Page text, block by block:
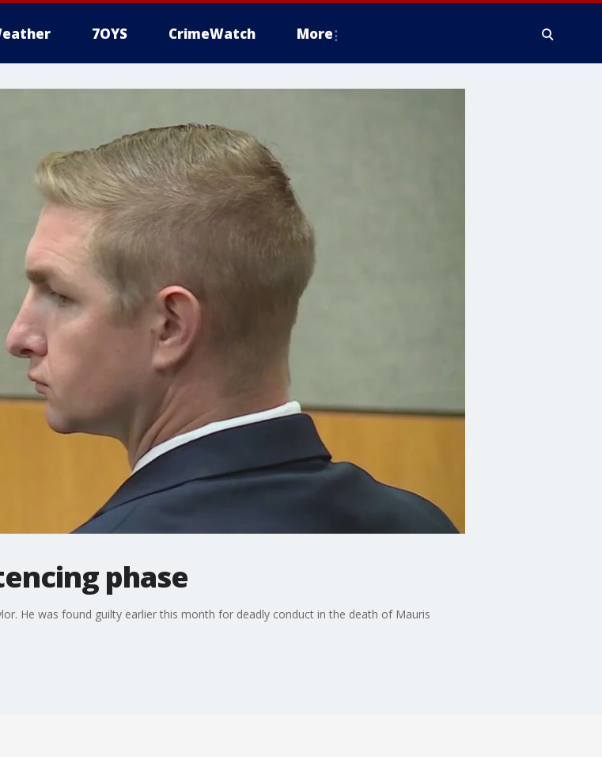
7OYS CrimeWatch More
phase
He was found guilty earlier this month for deadly conduct in the death of Mauris